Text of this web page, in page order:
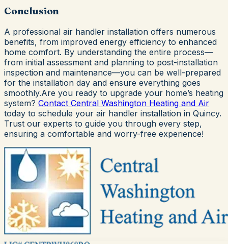
Conclusion
A professional air handler installation offers numerous
benefits, from improved energy efficiency to enhanced
home comfort. By understanding the entire process—
from initial assessment and planning to post-installation
inspection and maintenance—you can be well-prepared
for the installation day and ensure everything goes
smoothly.Are you ready to upgrade your home’s heating
system? Contact Central Washington Heating and Air
today to schedule your air handler installation in Quincy.
Trust our experts to guide you through every step,
ensuring a comfortable and worry-free experience!